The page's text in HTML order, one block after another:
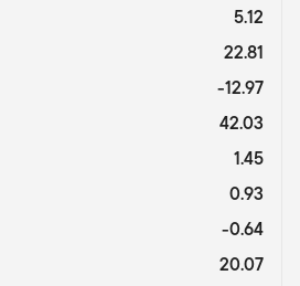
5.12
22.81
-12.97
42.03
1.45
0.93
-0.64
20.07